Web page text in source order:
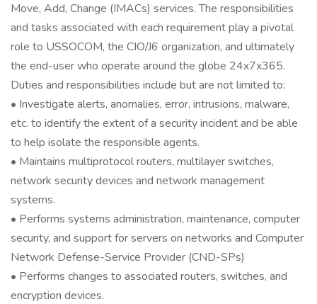
Move, Add, Change (IMACs) services. The responsibilities
and tasks associated with each requirement play a pivotal
role to USSOCOM, the CIO/J6 organization, and ultimately
the end-user who operate around the globe 24x7x365.
Duties and responsibilities include but are not limited to:
• Investigate alerts, anomalies, error, intrusions, malware,
etc. to identify the extent of a security incident and be able
to help isolate the responsible agents.
• Maintains multiprotocol routers, multilayer switches,
network security devices and network management
systems.
• Performs systems administration, maintenance, computer
security, and support for servers on networks and Computer
Network Defense-Service Provider (CND-SPs)
• Performs changes to associated routers, switches, and
encryption devices.